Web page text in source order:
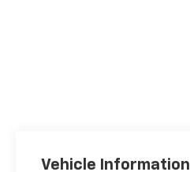
Vehicle Information